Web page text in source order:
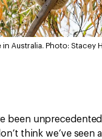
in Australia. Photo: Stacey
been
think we’ve seen